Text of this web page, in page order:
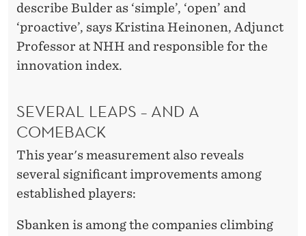
describe Bulder as ‘simple’, ‘open’ and
‘proactive’, says Kristina Heinonen, Adjunct
Professor at NHH and responsible for the
innovation index.
SEVERAL LEAPS – AND A
COMEBACK
This year's measurement also reveals
several significant improvements among
established players:
Sbanken is among the companies climbing